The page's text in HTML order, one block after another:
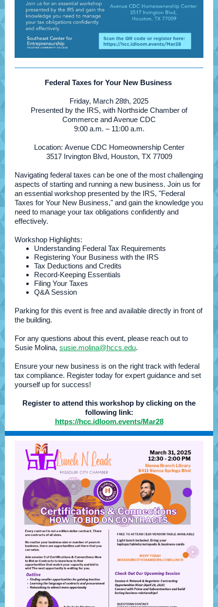
Federal Taxes for Your New Business
Friday, March 28th, 2025
Presented by the IRS, with Northside Chamber of
Commerce and Avenue CDC
9:00 a.m. – 11:00 a.m.
Location: Avenue CDC Homeownership Center
3517 Irvington Blvd, Houston, TX 77009
Navigating federal taxes can be one of the most challenging
aspects of starting and running a new business. Join us for
an essential workshop presented by the IRS, "Federal
Taxes for Your New Business," and gain the knowledge you
need to manage your tax obligations confidently and
effectively.
Workshop Highlights:
Understanding Federal Tax Requirements
Registering Your Business with the IRS
Tax Deductions and Credits
Record-Keeping Essentials
Filing Your Taxes
Q&A Session
Parking for this event is free and available directly in front of
the building.
For any questions about this event, please reach out to
Susie Molina, susie.molina@hccs.edu.
Ensure your new business is on the right track with federal
tax compliance. Register today for expert guidance and set
yourself up for success!
Register to attend this workshop by clicking on the
following link:
https://hcc.idloom.events/Mar28